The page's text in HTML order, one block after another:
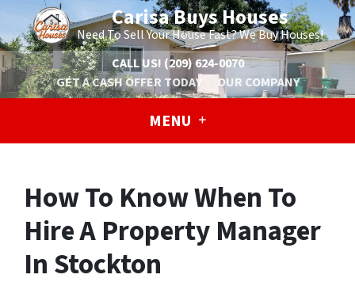
Carisa Buys Houses
Need To Sell Your House Fast? We Buy Houses!
CALL US! (209) 624-0070
GET A CASH OFFER TODAY
OUR COMPANY
MENU
How To Know When To
Hire A Property Manager
In Stockton